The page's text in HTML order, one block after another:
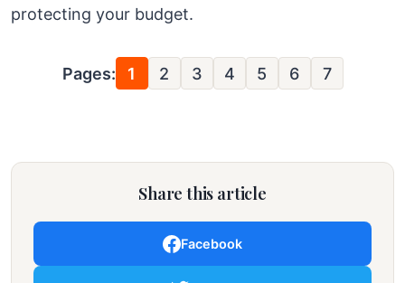
protecting your budget.
Pages: 1 2 3 4 5 6 7
Share this article
Facebook